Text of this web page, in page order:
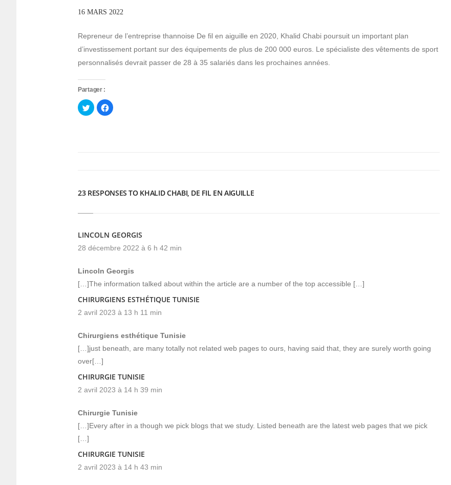
16 MARS 2022
Repreneur de l’entreprise thannoise De fil en aiguille en 2020, Khalid Chabi poursuit un important plan
d’investissement portant sur des équipements de plus de 200 000 euros. Le spécialiste des vêtements de sport
personnalisés devrait passer de 28 à 35 salariés dans les prochaines années.
Partager :
Cliquez
pour
partager
Cliquez
pour
23 RESPONSES TO KHALID CHABI, DE FIL EN AIGUILLE
LINCOLN GEORGIS
28 décembre 2022 à 6 h 42 min
Lincoln Georgis
[…]The information talked about within the article are a number of the top accessible […]
CHIRURGIENS ESTHÉTIQUE TUNISIE
2 avril 2023 à 13 h 11 min
Chirurgiens esthétique Tunisie
[…]just beneath, are many totally not related web pages to ours, having said that, they are surely worth going
over[…]
CHIRURGIE TUNISIE
2 avril 2023 à 14 h 39 min
Chirurgie Tunisie
[…]Every after in a though we pick blogs that we study. Listed beneath are the latest web pages that we pick
[…]
CHIRURGIE TUNISIE
2 avril 2023 à 14 h 43 min